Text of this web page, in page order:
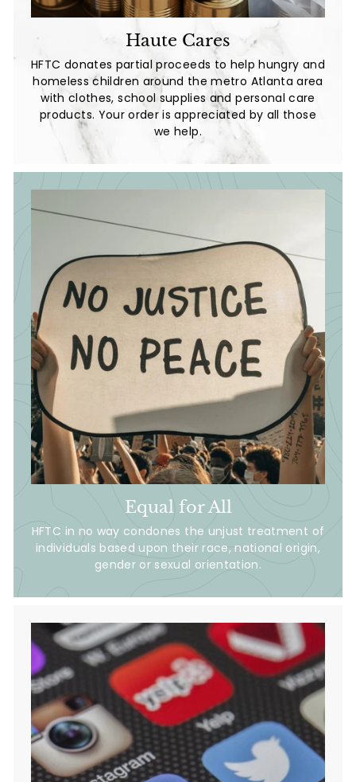
Haute Cares
HFTC donates partial proceeds to help hungry and
homeless children around the metro Atlanta area
with clothes, school supplies and personal care
products. Your order is appreciated by all those
we help.
Equal for All
HFTC in no way condones the unjust treatment of
individuals based upon their race, national origin,
gender or sexual orientation.